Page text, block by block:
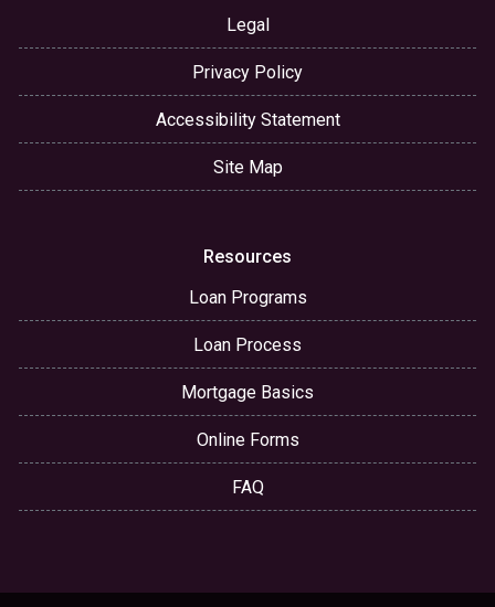
Legal
Privacy Policy
Accessibility Statement
Site Map
Resources
Loan Programs
Loan Process
Mortgage Basics
Online Forms
FAQ